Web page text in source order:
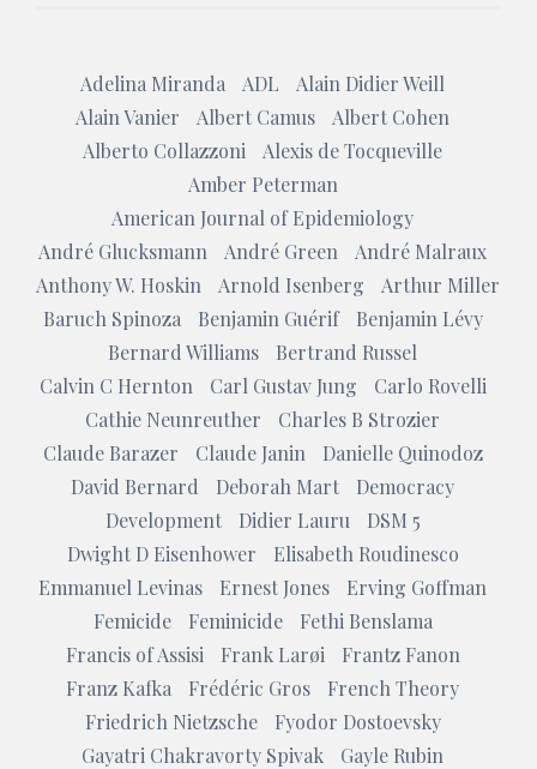
Adelina Miranda ADL
Alain Didier Weill
Alain Vanier
Albert Camus
Albert Cohen
Alberto Collazzoni
Alexis de Tocqueville
Amber Peterman
American Journal of Epidemiology
André Glucksmann
André Green
André Malraux
Anthony W. Hoskin
Arnold Isenberg
Arthur Miller
Baruch Spinoza
Benjamin Guérif
Benjamin Lévy
Bernard Williams
Bertrand Russel
Calvin C Hernton
Carl Gustav Jung
Carlo Rovelli
Cathie Neunreuther
Charles B Strozier
Claude Barazer
Claude Janin
Danielle Quinodoz
David Bernard
Deborah Mart
Democracy
Development
Didier Lauru
DSM 5
Dwight D Eisenhower
Elisabeth Roudinesco
Emmanuel Levinas
Ernest Jones
Erving Goffman
Femicide
Feminicide
Fethi Benslama
Francis of Assisi
Frank Larøi
Frantz Fanon
Franz Kafka
Frédéric Gros
French Theory
Friedrich Nietzsche
Fyodor Dostoevsky
Gayatri Chakravorty Spivak
Gayle Rubin